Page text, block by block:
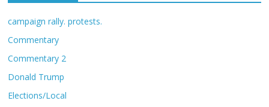
campaign rally. protests.
Commentary
Commentary 2
Donald Trump
Elections/Local